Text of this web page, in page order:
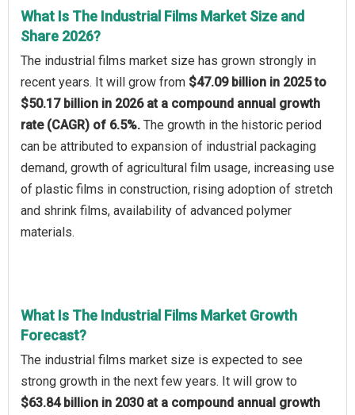
What Is The Industrial Films Market Size and
Share 2026?
The industrial films market size has grown strongly in
recent years. It will grow from $47.09 billion in 2025 to
$50.17 billion in 2026 at a compound annual growth
rate (CAGR) of 6.5%. The growth in the historic period
can be attributed to expansion of industrial packaging
demand, growth of agricultural film usage, increasing use
of plastic films in construction, rising adoption of stretch
and shrink films, availability of advanced polymer
materials.
What Is The Industrial Films Market Growth
Forecast?
The industrial films market size is expected to see
strong growth in the next few years. It will grow to
$63.84 billion in 2030 at a compound annual growth